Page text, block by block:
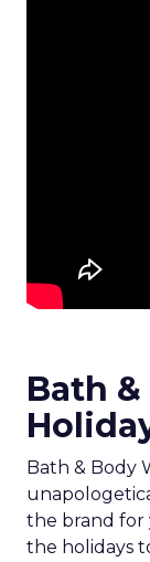
Bath
Bath & Body
the brand for
the holidays